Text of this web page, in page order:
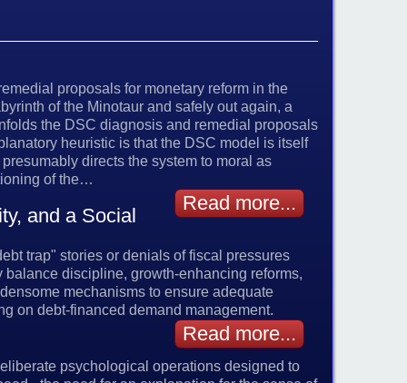
proposals for monetary reform in the
of the Minotaur and safely out again, a
the DSC diagnosis and remedial proposals
heuristic is that the DSC model is itself
directs the system to moral as
of the…
Read more...
and a Social
trap" stories or denials of fiscal pressures
discipline, growth-enhancing reforms,
mechanisms to ensure adequate
on debt-financed demand management.
Read more...
psychological operations designed to